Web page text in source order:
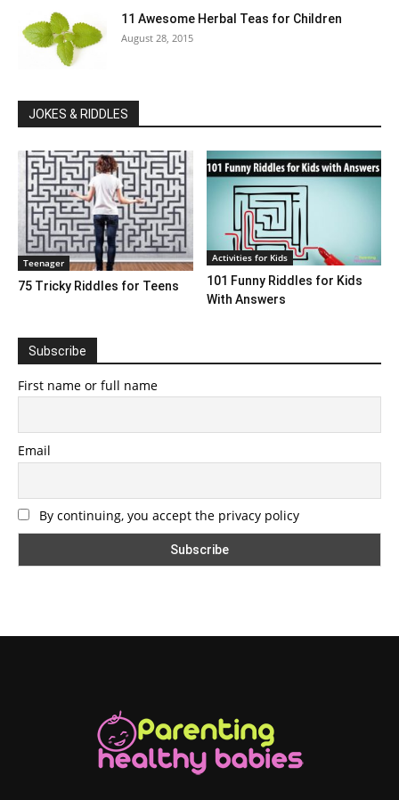
11 Awesome Herbal Teas for Children
August 28, 2015
JOKES & RIDDLES
Teenager
75 Tricky Riddles for Teens
Activities for Kids
101 Funny Riddles for Kids
With Answers
Subscribe
First name or full name
Email
By continuing, you accept the privacy policy